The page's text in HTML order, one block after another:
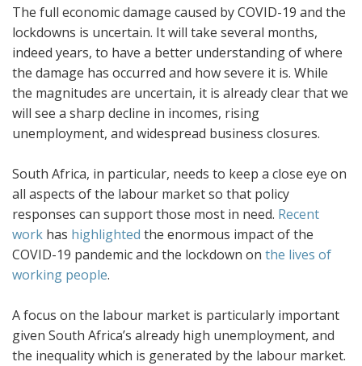
The full economic damage caused by COVID-19 and the
lockdowns is uncertain. It will take several months,
indeed years, to have a better understanding of where
the damage has occurred and how severe it is. While
the magnitudes are uncertain, it is already clear that we
will see a sharp decline in incomes, rising
unemployment, and widespread business closures.
South Africa, in particular, needs to keep a close eye on
all aspects of the labour market so that policy
responses can support those most in need. Recent
work has highlighted the enormous impact of the
COVID-19 pandemic and the lockdown on the lives of
working people.
A focus on the labour market is particularly important
given South Africa’s already high unemployment, and
the inequality which is generated by the labour market.